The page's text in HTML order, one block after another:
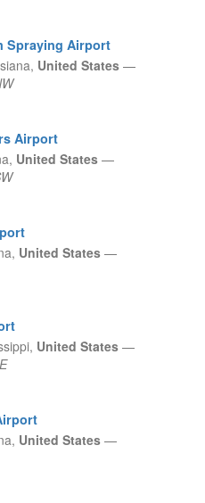
Spraying Airport
United States —
Airport
United States —
United States —
United States —
United States —